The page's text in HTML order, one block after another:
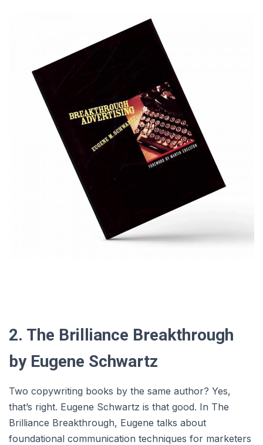
2. The Brilliance Breakthrough
by Eugene Schwartz
Two copywriting books by the same author? Yes,
that’s right. Eugene Schwartz is that good. In The
Brilliance Breakthrough, Eugene talks about
foundational communication techniques for marketers